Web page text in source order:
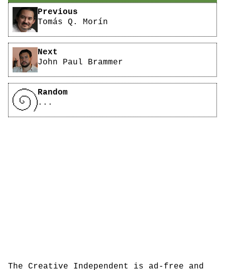
Pagination
Previous
Tomás Q. Morín
Next
John Paul Brammer
Random
...
The Creative Independent is ad-free and